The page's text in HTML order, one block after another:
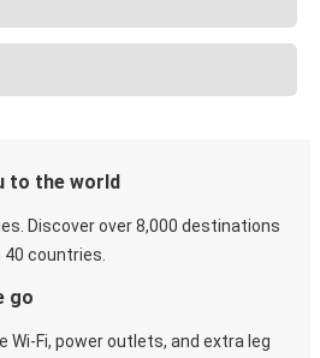
to the world
Discover over 8,000 destinations
countries.
go
Wi-Fi, power outlets, and extra leg